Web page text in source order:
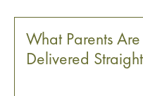
What Parents
Delivered